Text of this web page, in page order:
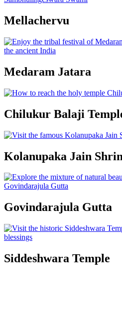
Mellachervu
Medaram Jatara
Chilukur Balaji
Kolanupaka Jain
Govindarajula Gutta
Siddeshwara Temple